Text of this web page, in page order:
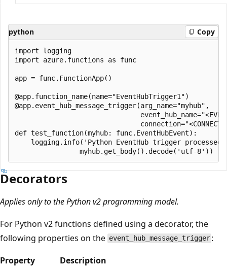
python Copy
import logging
import azure.functions as func
app = func.FunctionApp()
@app.function_name(name="EventHubTrigger1")
@app.event_hub_message_trigger(arg_name="myhub",
def test_function(myhub: func.EventHubEvent):
logging.info('Python EventHub trigger processed
Decorators
Applies only to the Python v2 programming model.
For Python v2 functions defined using a decorator, the
following properties on the event_hub_message_trigger :
Property
Description